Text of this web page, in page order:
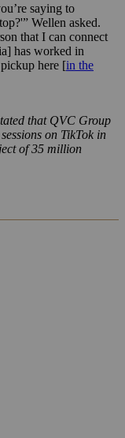
saying to
Wellen asked.
that I can connect
has worked in
here [in the
that QVC Group
on TikTok in
of 35 million